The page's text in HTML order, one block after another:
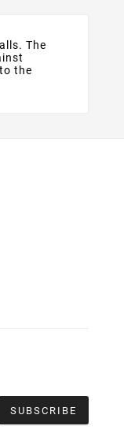
The
the
SUBSCRIBE